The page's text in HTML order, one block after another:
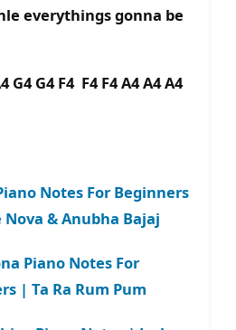
everythings gonna be
G4 G4 F4 F4 F4 A4 A4 A4
Notes For Beginners
& Anubha Bajaj
Piano Notes For
| Ta Ra Rum Pum